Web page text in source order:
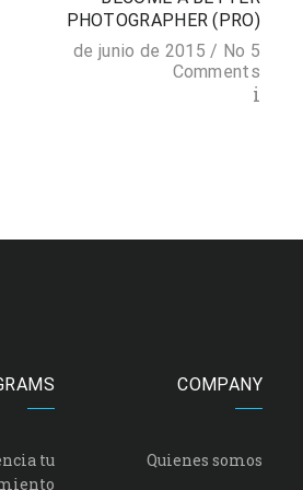
PHOTOGRAPHER (PRO)
5 de junio de 2015 /
No
Comments
i
COMPANY
Quienes somos
tu